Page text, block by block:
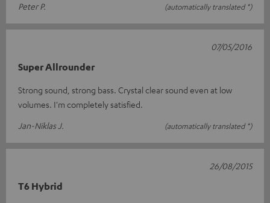
Peter P.
(automatically translated *)
Super Allrounder
Strong sound, strong bass. Crystal clear sound even at low
volumes. I'm completely satisfied.
Jan-Niklas J.
(automatically translated *)
07/05/2016
T6 Hybrid
26/08/2015